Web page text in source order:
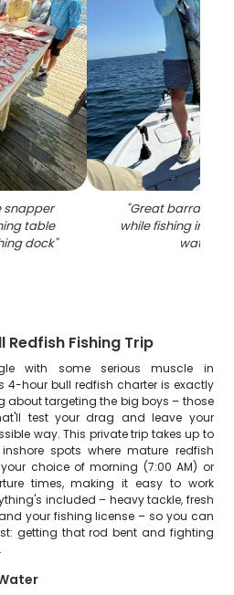
snapper
table
dock"
"Great
while fishing in
waters
Redfish Fishing Trip
with some serious muscle in
4-hour bull redfish charter is exactly
about targeting the big boys – those
test your drag and leave your
way. This private trip takes up to
spots where mature redfish
choice of morning (7:00 AM) or
times, making it easy to work
included – heavy tackle, fresh
your fishing license – so you can
getting that rod bent and fighting